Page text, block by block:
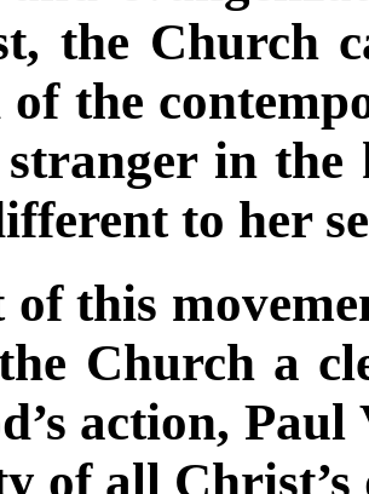
the Church
of the
in the
to her
this
Church a
action,
of all